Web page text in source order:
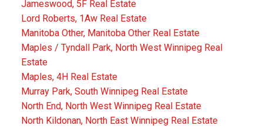
Jameswood, 5F Real Estate
Lord Roberts, 1Aw Real Estate
Manitoba Other, Manitoba Other Real Estate
Maples / Tyndall Park, North West Winnipeg Real
Estate
Maples, 4H Real Estate
Murray Park, South Winnipeg Real Estate
North End, North West Winnipeg Real Estate
North Kildonan, North East Winnipeg Real Estate